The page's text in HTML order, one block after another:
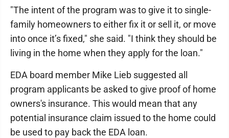
"The intent of the program was to give it to single-
family homeowners to either fix it or sell it, or move
into once it’s fixed," she said. "I think they should be
living in the home when they apply for the loan."
EDA board member Mike Lieb suggested all
program applicants be asked to give proof of home
owners's insurance. This would mean that any
potential insurance claim issued to the home could
be used to pay back the EDA loan.